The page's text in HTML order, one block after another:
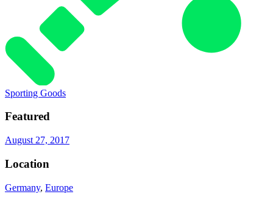
Sporting Goods
Featured
August 27, 2017
Location
Germany, Europe